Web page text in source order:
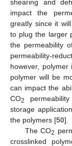
shearing and
impact the
greatly since it
to plug the larger
the permeability
permeability-
however,
polymer will be
can impact the
CO2
storage
the polymers [50].
The CO2
crosslinked